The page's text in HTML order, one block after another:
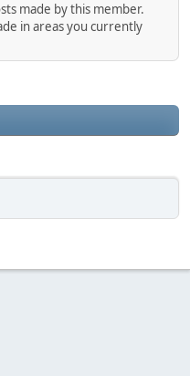
made by this member.
in areas you currently